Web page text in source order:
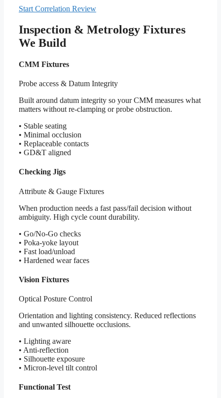
Start Correlation Review
Inspection & Metrology Fixtures
We Build
CMM Fixtures
Probe access & Datum Integrity
Built around datum integrity so your CMM measures what
matters without re-clamping or probe obstruction.
• Stable seating
• Minimal occlusion
• Replaceable contacts
• GD&T aligned
Checking Jigs
Attribute & Gauge Fixtures
When production needs a fast pass/fail decision without
ambiguity. High cycle count durability.
• Go/No-Go checks
• Poka-yoke layout
• Fast load/unload
• Hardened wear faces
Vision Fixtures
Optical Posture Control
Orientation and lighting consistency. Reduced reflections
and unwanted silhouette occlusions.
• Lighting aware
• Anti-reflection
• Silhouette exposure
• Micron-level tilt control
Functional Test